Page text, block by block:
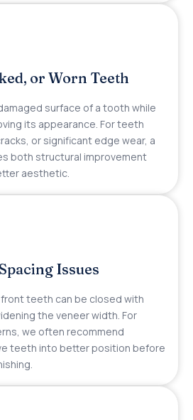
or Worn Teeth
surface of a tooth while
its appearance. For teeth
or significant edge wear, a
both structural improvement
aesthetic.
Issues
teeth can be closed with
the veneer width. For
we often recommend
teeth into better position before